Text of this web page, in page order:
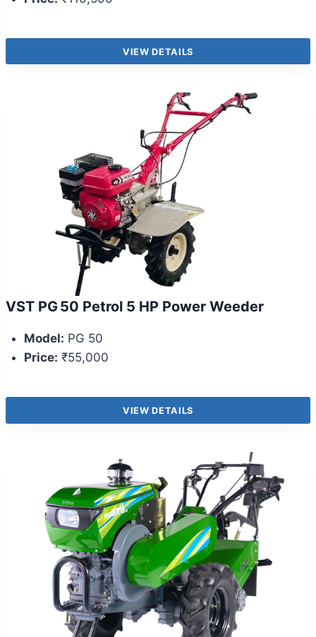
VIEW DETAILS
VST PG 50 Petrol 5 HP Power Weeder
Model: PG 50
Price: ₹55,000
VIEW DETAILS